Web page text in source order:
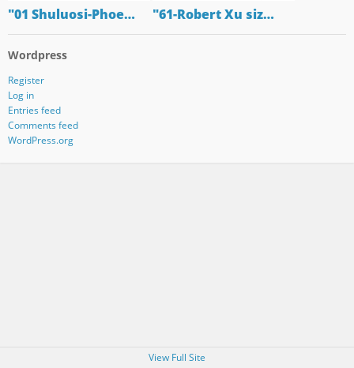
"01 Shuluosi-Phoe… "61-Robert Xu siz…
Wordpress
Register
Log in
Entries feed
Comments feed
WordPress.org
View Full Site